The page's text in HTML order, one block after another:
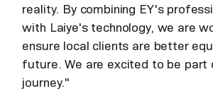
reality. By combining EY's
with Laiye's technology, we are
ensure local clients are better
future. We are excited to be part
journey."